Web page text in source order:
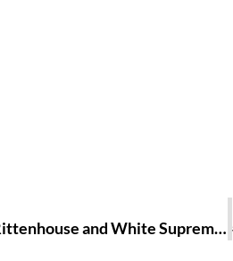
America, Y’all Not Done Yet?: On Kyle Rittenhouse and White Supremacy In A Corrupt Nation [ESSAY]